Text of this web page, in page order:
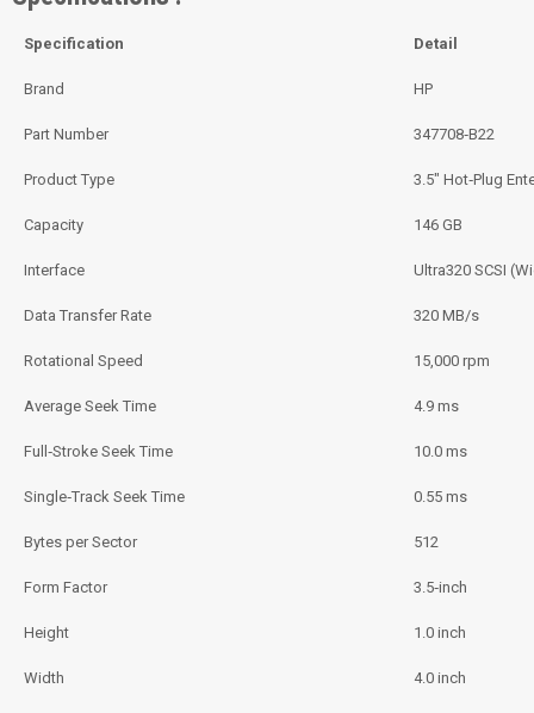
Specification Detail
Brand HP
Part Number 347708‑B22
Product Type 3.5″ Hot‑Plug
Capacity 146 GB
Interface Ultra320 SCSI
Data Transfer Rate 320 MB/s
Rotational Speed 15,000 rpm
Average Seek Time 4.9 ms
Full‑Stroke Seek Time 10.0 ms
Single‑Track Seek Time 0.55 ms
Bytes per Sector 512
Form Factor 3.5‑inch
Height 1.0 inch
Width 4.0 inch